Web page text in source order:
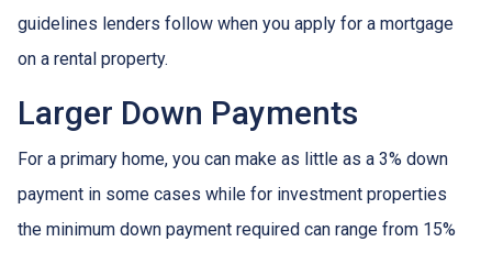
guidelines lenders follow when you apply for a mortgage
on a rental property.
Larger Down Payments
For a primary home, you can make as little as a 3% down
payment in some cases while for investment properties
the minimum down payment required can range from 15%